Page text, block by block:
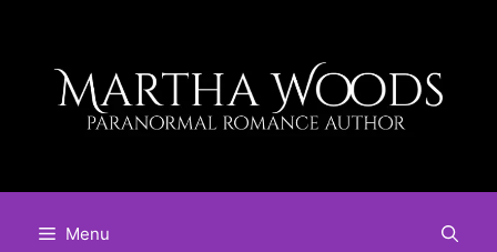
content
Menu